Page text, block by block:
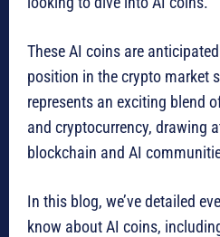
These AI coins are
position in the crypto market
represents an exciting blend
and cryptocurrency, drawing
blockchain and AI
In this blog, we’ve detailed
know about AI coins,